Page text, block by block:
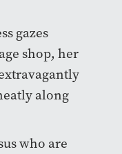
gazes
shop, her
along
who are